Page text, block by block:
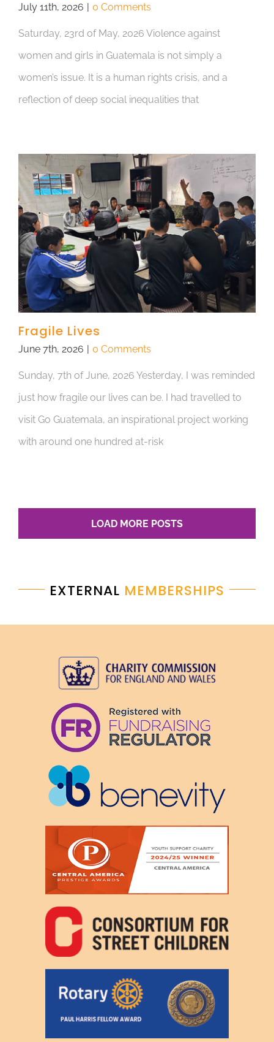
July 11th, 2026 0 Comments
Saturday, 23rd of May, 2026 Violence against
women and girls in Guatemala is not simply a
women’s issue. It is a human rights crisis, and a
reflection of deep social inequalities that
Fragile Lives
June 7th, 2026 0 Comments
Sunday, 7th of June, 2026 Yesterday, I was reminded
just how fragile our lives can be. I had travelled to
visit Go Guatemala, an inspirational project working
with around one hundred at-risk
LOAD MORE POSTS
EXTERNAL MEMBERSHIPS